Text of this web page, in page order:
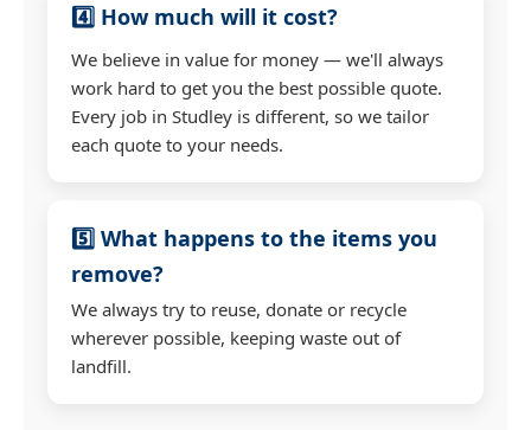
4️⃣ How much will it cost?
We believe in value for money — we'll always
work hard to get you the best possible quote.
Every job in Studley is different, so we tailor
each quote to your needs.
5️⃣ What happens to the items you
remove?
We always try to reuse, donate or recycle
wherever possible, keeping waste out of
landfill.